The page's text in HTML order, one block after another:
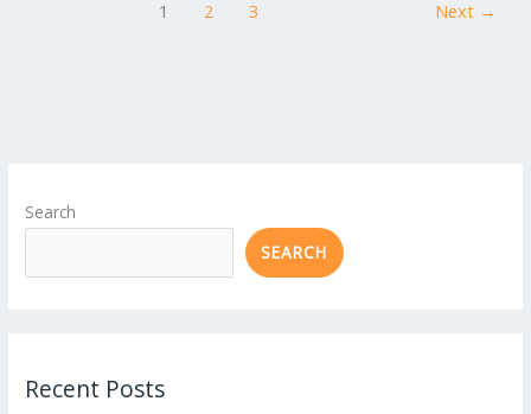
1 2 3 Next →
Search
SEARCH
Recent Posts